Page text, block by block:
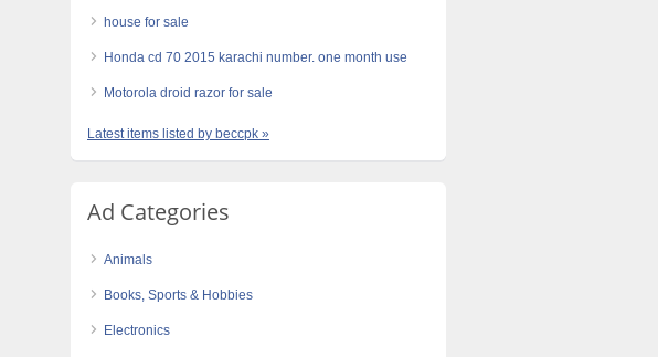
house for sale
Honda cd 70 2015 karachi number. one month use
Motorola droid razor for sale
Latest items listed by beccpk »
Ad Categories
Animals
Books, Sports & Hobbies
Electronics